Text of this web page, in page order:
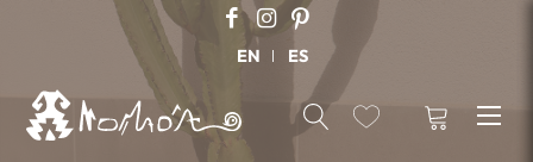
EN ES